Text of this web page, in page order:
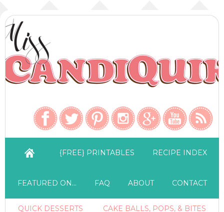
{FREE} PRINTABLES RECIPE INDEX
FEATURED ON… FAQ ABOUT CONTACT
QUICK DESSERTS CAKE BALLS, POPS, & BITES